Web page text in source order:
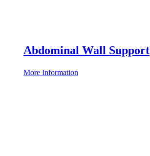
Abdominal Wall Support
More Information